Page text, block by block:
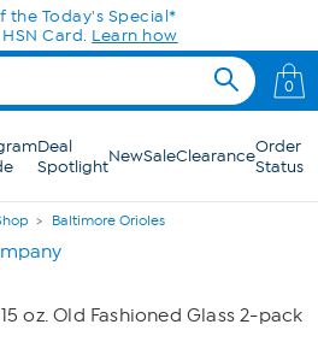
the Today's Special*
Card. Learn how
0
Deal
SpotlightNewSaleClearanceOrder
Status
Baltimore Orioles
oz. Old Fashioned Glass 2-pack